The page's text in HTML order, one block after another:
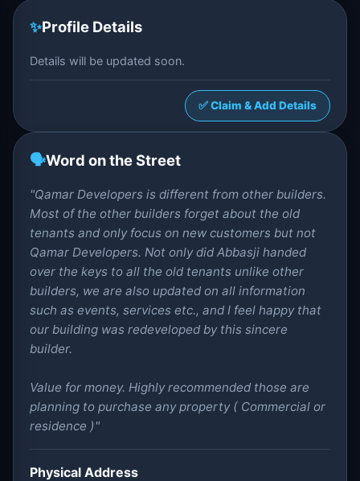
✨Profile Details
Details will be updated soon.
✅ Claim & Add Details
🗣️Word on the Street
"Qamar Developers is different from other builders.
Most of the other builders forget about the old
tenants and only focus on new customers but not
Qamar Developers. Not only did Abbasji handed
over the keys to all the old tenants unlike other
builders, we are also updated on all information
such as events, services etc., and I feel happy that
our building was redeveloped by this sincere
builder.
Value for money. Highly recommended those are
planning to purchase any property ( Commercial or
residence )"
Physical Address